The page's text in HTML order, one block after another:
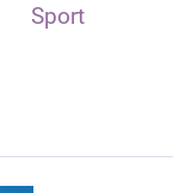
Sport